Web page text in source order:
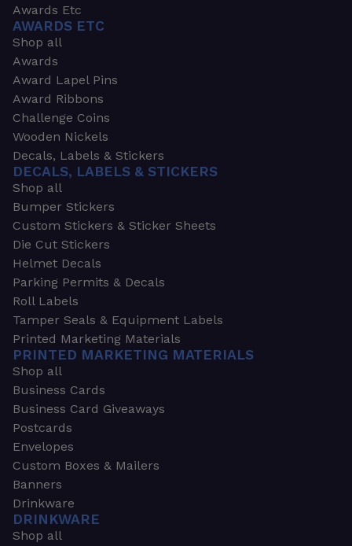
Awards Etc
AWARDS ETC
Shop all
Awards
Award Lapel Pins
Award Ribbons
Challenge Coins
Wooden Nickels
Decals, Labels & Stickers
DECALS, LABELS & STICKERS
Shop all
Bumper Stickers
Custom Stickers & Sticker Sheets
Die Cut Stickers
Helmet Decals
Parking Permits & Decals
Roll Labels
Tamper Seals & Equipment Labels
Printed Marketing Materials
PRINTED MARKETING MATERIALS
Shop all
Business Cards
Business Card Giveaways
Postcards
Envelopes
Custom Boxes & Mailers
Banners
Drinkware
DRINKWARE
Shop all